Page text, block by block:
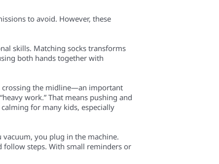
to avoid. However, these
skills. Matching socks transforms
both hands together with
crossing the midline—an important
work.” That means pushing and
for many kids, especially
vacuum, you plug in the machine.
steps. With small reminders or